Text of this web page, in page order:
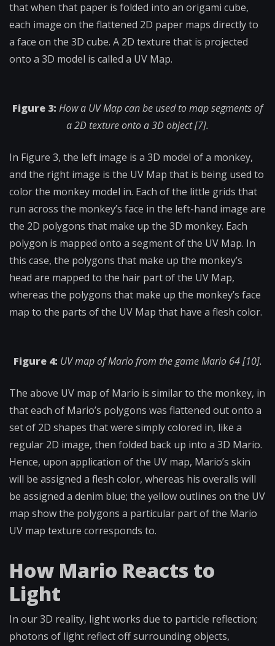
that when that paper is folded into an origami cube,
each image on the flattened 2D paper maps directly to
a face on the 3D cube. A 2D texture that is projected
onto a 3D model is called a UV Map.
Figure 3: How a UV Map can be used to map segments of
a 2D texture onto a 3D object [7].
In Figure 3, the left image is a 3D model of a monkey,
and the right image is the UV Map that is being used to
color the monkey model in. Each of the little grids that
run across the monkey’s face in the left-hand image are
the 2D polygons that make up the 3D monkey. Each
polygon is mapped onto a segment of the UV Map. In
this case, the polygons that make up the monkey’s
head are mapped to the hair part of the UV Map,
whereas the polygons that make up the monkey’s face
map to the parts of the UV Map that have a flesh color.
Figure 4: UV map of Mario from the game Mario 64 [10].
The above UV map of Mario is similar to the monkey, in
that each of Mario’s polygons was flattened out onto a
set of 2D shapes that were simply colored in, like a
regular 2D image, then folded back up into a 3D Mario.
Hence, upon application of the UV map, Mario’s skin
will be assigned a flesh color, whereas his overalls will
be assigned a denim blue; the yellow outlines on the UV
map show the polygons a particular part of the Mario
UV map texture corresponds to.
How Mario Reacts to
Light
In our 3D reality, light works due to particle reflection;
photons of light reflect off surrounding objects,